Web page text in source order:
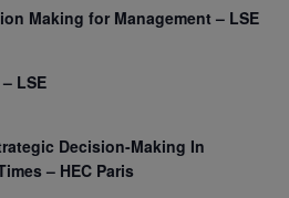
Making for Management – LSE
LSE
Decision-Making In
– HEC Paris